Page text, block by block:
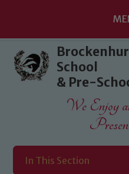
Skip to content ↓
School
& Pre-
We Enjoy
In This Section